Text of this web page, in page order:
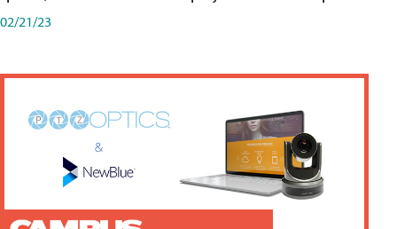
02/21/23